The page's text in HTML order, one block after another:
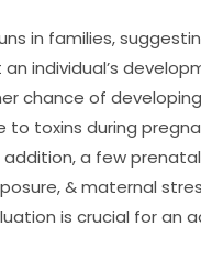
in families,
individual’s
chance of developing
toxins during
a few
& maternal
is crucial for an